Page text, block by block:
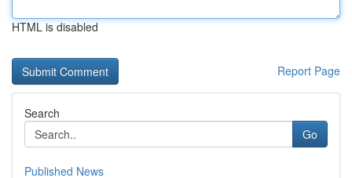
HTML is disabled
Report Page
Search
Go
Published News